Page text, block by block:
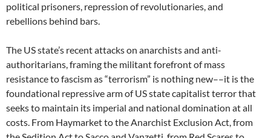
political prisoners, repression of revolutionaries, and
rebellions behind bars.
The US state’s recent attacks on anarchists and anti-
authoritarians, framing the militant forefront of mass
resistance to fascism as “terrorism” is nothing new––it is the
foundational repressive arm of US state capitalist terror that
seeks to maintain its imperial and national domination at all
costs. From Haymarket to the Anarchist Exclusion Act, from